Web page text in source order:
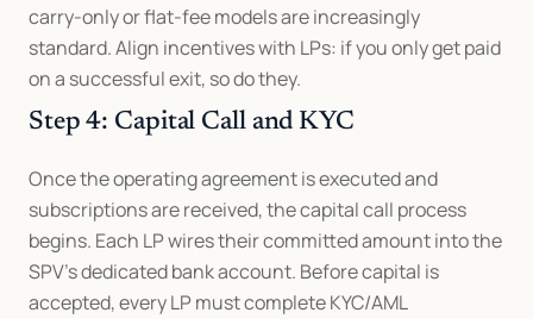
carry-only or flat-fee models are increasingly
standard. Align incentives with LPs: if you only get paid
on a successful exit, so do they.
Step 4: Capital Call and KYC
Once the operating agreement is executed and
subscriptions are received, the capital call process
begins. Each LP wires their committed amount into the
SPV's dedicated bank account. Before capital is
accepted, every LP must complete KYC/AML